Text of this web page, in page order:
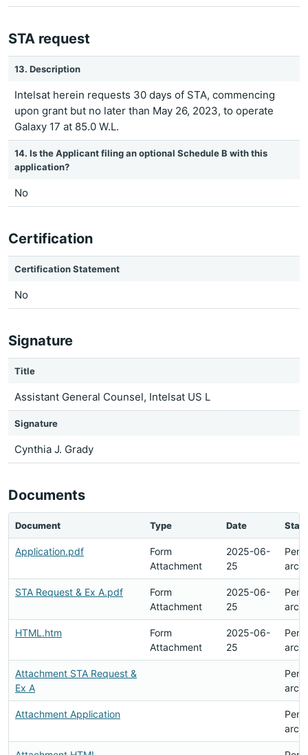
STA request
13. Description
Intelsat herein requests 30 days of STA, commencing
upon grant but no later than May 26, 2023, to operate
Galaxy 17 at 85.0 W.L.
14. Is the Applicant filing an optional Schedule B with this
application?
No
Certification
Certification Statement
No
Signature
Title
Assistant General Counsel, Intelsat US L
Signature
Cynthia J. Grady
Documents
Document Type Date
Application.pdf
Form
Attachment
2025-06-
25
STA Request & Ex A.pdf
Form
Attachment
2025-06-
25
HTML.htm
Form
Attachment
2025-06-
25
Attachment STA Request &
Ex A
Attachment Application